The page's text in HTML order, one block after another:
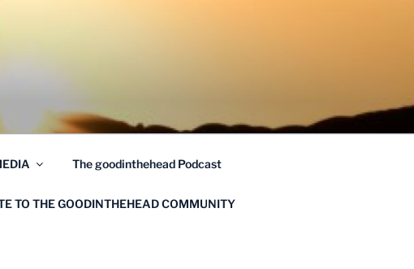
The goodinthehead Podcast
TO THE GOODINTHEHEAD COMMUNITY